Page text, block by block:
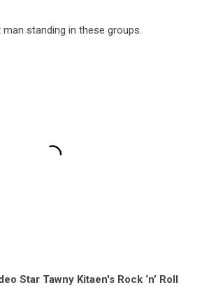
standing in these groups.
Star Tawny Kitaen's Rock ‘n’ Roll